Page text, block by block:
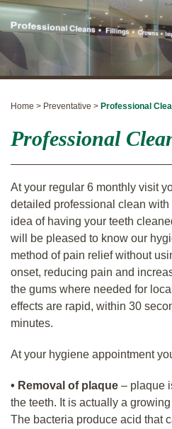
Home > Preventative > Professional
Professional
At your regular 6 monthly visit
detailed professional clean
idea of having your teeth
will be pleased to know our
method of pain relief without
onset, reducing pain and
the gums where needed for
effects are rapid, within 30
minutes.
At your hygiene appointment
• Removal of plaque – plaque
the teeth. It is actually a
The bacteria produce acid that